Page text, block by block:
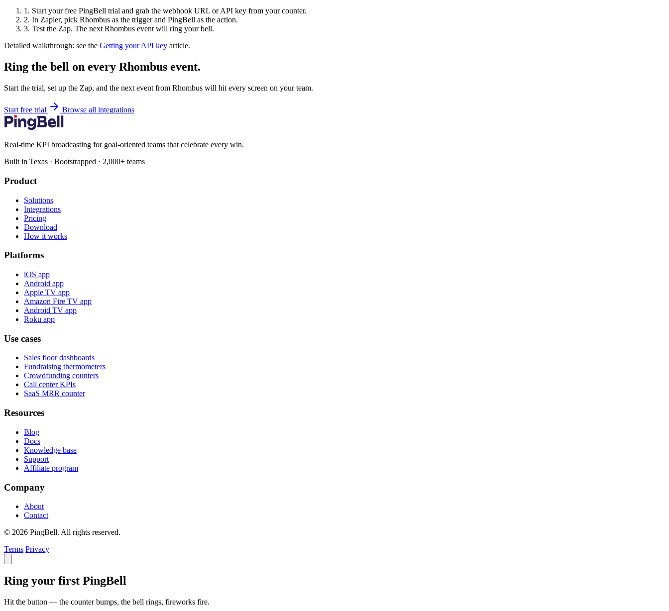
1. Start your free PingBell trial and grab the webhook URL or API key from your counter.
2. In Zapier, pick Rhombus as the trigger and PingBell as the action.
3. Test the Zap. The next Rhombus event will ring your bell.
Detailed walkthrough: see the Getting your API key article.
Ring the bell on every Rhombus event.
Start the trial, set up the Zap, and the next event from Rhombus will hit every screen on your team.
Start free trial Browse all integrations
Real-time KPI broadcasting for goal-oriented teams that celebrate every win.
Built in Texas · Bootstrapped · 2,000+ teams
Product
Solutions
Integrations
Pricing
Download
How it works
Platforms
iOS app
Android app
Apple TV app
Amazon Fire TV app
Android TV app
Roku app
Use cases
Sales floor dashboards
Fundraising thermometers
Crowdfunding counters
Call center KPIs
SaaS MRR counter
Resources
Blog
Docs
Knowledge base
Support
Affiliate program
Company
About
Contact
© 2026 PingBell. All rights reserved.
Terms Privacy
Ring your first PingBell
Hit the button — the counter bumps, the bell rings, fireworks fire.